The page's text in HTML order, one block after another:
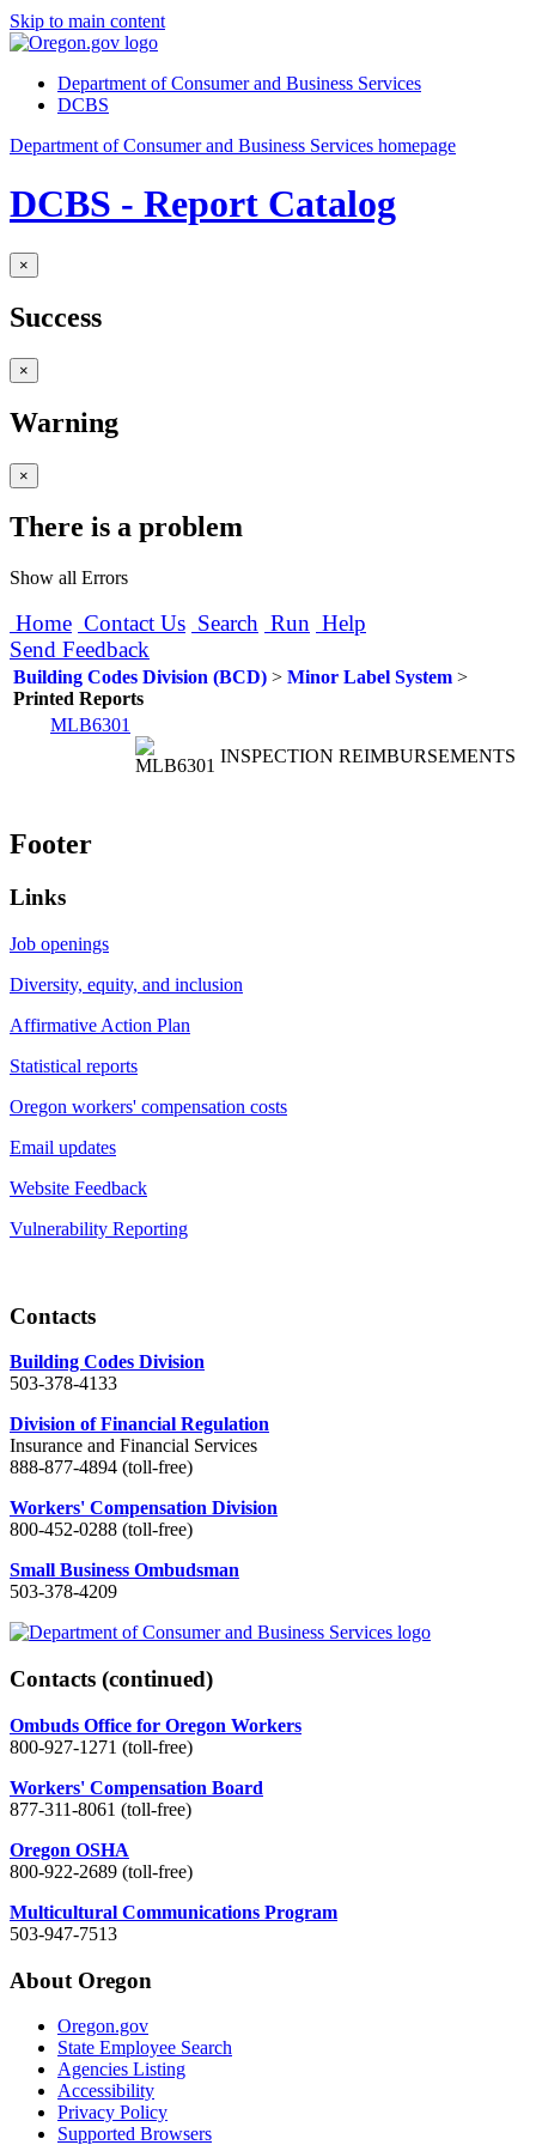
Skip to main content
Department of Consumer and Business Services
DCBS
Department of Consumer and Business Services homepage
DCBS - Report Catalog
×
Success
×
Warning
×
There is a problem
Show all Errors
Home Contact Us Search Run Help
Send Feedback
Building Codes Division (BCD) > Minor Label System >
Printed Reports
MLB6301
INSPECTION REIMBURSEMENTS
Footer
Links
Job openings
Diversity, equity, and inclusion
Affirmative Action Plan
Statistical reports
Oregon workers' compensation costs
Email updates
Website Feedback
Vulnerability Reporting
Contacts
Building Codes Division
503-378-4133
Division of Financial Regulation
Insurance and Financial Services
888-877-4894 (toll-free)
Workers' Compensation Division
800-452-0288 (toll-free)
Small Business Ombudsman
503-378-4209
Contacts (continued)
Ombuds Office for Oregon Workers
800-927-1271 (toll-free)
Workers' Compensation Board
877-311-8061 (toll-free)
Oregon OSHA
800-922-2689 (toll-free)
Multicultural Communications Program
503-947-7513
About Oregon
Oregon.gov
State Employee Search
Agencies Listing
Accessibility
Privacy Policy
Supported Browsers